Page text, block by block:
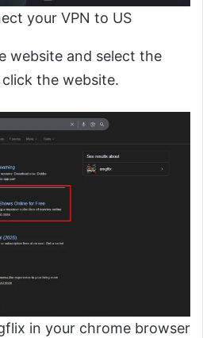
your VPN to US
website and select the
the website.
in your chrome browser